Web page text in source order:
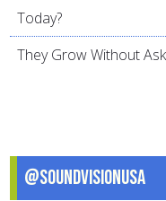
Today?
They Grow Without
@SoundVisionUSA